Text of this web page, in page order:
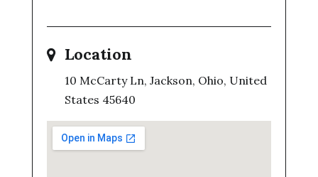
Location
10 McCarty Ln, Jackson, Ohio, United
States 45640